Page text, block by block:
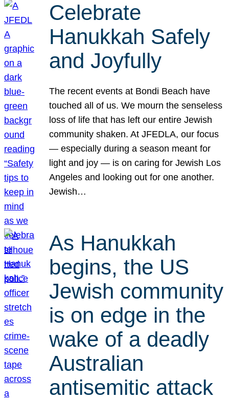
Celebrate
Hanukkah Safely
and Joyfully
The recent events at Bondi Beach have
touched all of us. We mourn the senseless
loss of life that has left our entire Jewish
community shaken. At JFEDLA, our focus
— especially during a season meant for
light and joy — is on caring for Jewish Los
Angeles and looking out for one another.
Jewish…
As Hanukkah
begins, the US
Jewish community
is on edge in the
wake of a deadly
Australian
antisemitic attack